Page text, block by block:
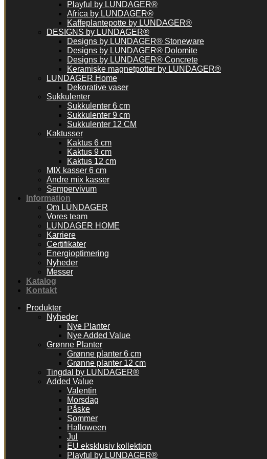
Playful by LUNDAGER®
Africa by LUNDAGER®
Kaffeplantepotte by LUNDAGER®
DESIGNS by LUNDAGER®
Designs by LUNDAGER® Stoneware
Designs by LUNDAGER® Dolomite
Designs by LUNDAGER® Concrete
Keramiske magnetpotter by LUNDAGER®
LUNDAGER Home
Dekorative vaser
Sukkulenter
Sukkulenter 6 cm
Sukkulenter 9 cm
Sukkulenter 12 CM
Kaktusser
Kaktus 6 cm
Kaktus 9 cm
Kaktus 12 cm
MIX kasser 6 cm
Andre mix kasser
Sempervivum
Information
Om LUNDAGER
Vores team
LUNDAGER HOME
Karriere
Certifikater
Energioptimering
Nyheder
Messer
Katalog
Kontakt
Produkter
Nyheder
Nye Planter
Nye Added Value
Grønne Planter
Grønne planter 6 cm
Grønne planter 12 cm
Tingdal by LUNDAGER®
Added Value
Valentin
Morsdag
Påske
Sommer
Halloween
Jul
EU eksklusiv kollektion
Playful by LUNDAGER®